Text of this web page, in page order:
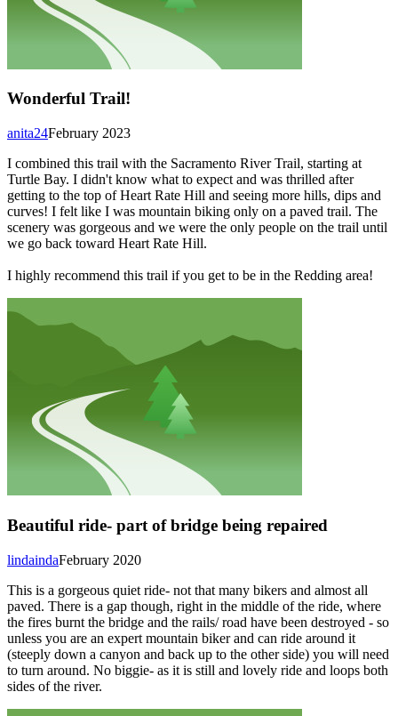
Wonderful Trail!
February 2023
anita24
I combined this trail with the Sacramento River Trail, starting at
Turtle Bay. I didn't know what to expect and was thrilled after
getting to the top of Heart Rate Hill and seeing more hills, dips and
curves! I felt like I was mountain biking only on a paved trail. The
scenery was gorgeous and we were the only people on the trail until
we go back toward Heart Rate Hill.
I highly recommend this trail if you get to be in the Redding area!
Beautiful ride- part of bridge being repaired
February 2020
lindainda
This is a gorgeous quiet ride- not that many bikers and almost all
paved. There is a gap though, right in the middle of the ride, where
the fires burnt the bridge and the rails/ road have been destroyed - so
unless you are an expert mountain biker and can ride around it
(steeply down a canyon and back up to the other side) you will need
to turn around. No biggie- as it is still and lovely ride and loops both
sides of the river.